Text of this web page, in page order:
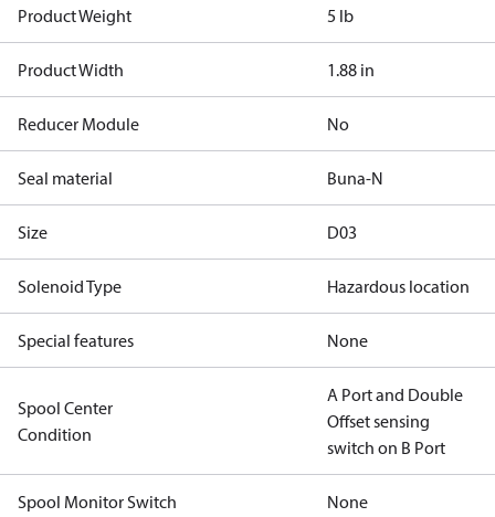
Product Weight 5 lb
Product Width 1.88 in
Reducer Module No
Seal material Buna-N
Size D03
Solenoid Type Hazardous location
Special features None
Spool Center
Condition
A Port and Double
Offset sensing
switch on B Port
Spool Monitor Switch None